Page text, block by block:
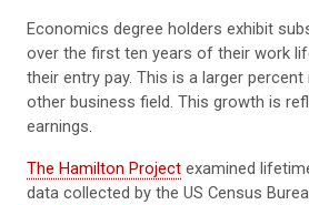
Economics degree holders exhibit
over the first ten years of their work
their entry pay. This is a larger
other business field. This growth is
earnings.
The Hamilton Project examined
data collected by the US Census